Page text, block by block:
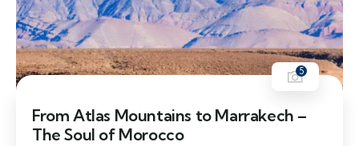
5
From Atlas Mountains to Marrakech –
The Soul of Morocco